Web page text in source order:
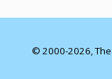
© 2000-2026,